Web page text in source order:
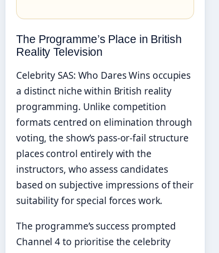
The Programme’s Place in British
Reality Television
Celebrity SAS: Who Dares Wins occupies
a distinct niche within British reality
programming. Unlike competition
formats centred on elimination through
voting, the show’s pass-or-fail structure
places control entirely with the
instructors, who assess candidates
based on subjective impressions of their
suitability for special forces work.
The programme’s success prompted
Channel 4 to prioritise the celebrity